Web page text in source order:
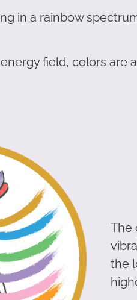
in a rainbow
field, colors are
The
the